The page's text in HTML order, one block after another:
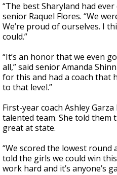
“The best Sharyland had
senior Raquel Flores. “We
We’re proud of ourselves. I
could.”
“It’s an honor that we even
all,” said senior Amanda
for this and had a coach that
to that level.”
First-year coach Ashley
talented team. She told them
great at state.
“We scored the lowest round
told the girls we could win
work hard and it’s anyone’s